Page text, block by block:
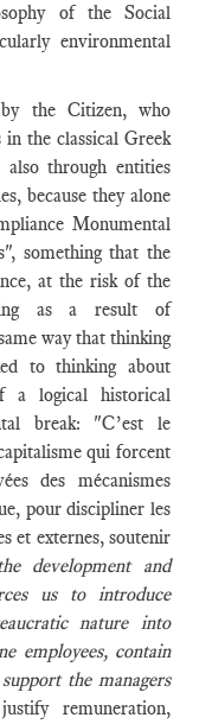
of the Social
environmental
the Citizen, who
the classical Greek
through entities
because they alone
Monumental
something that the
at the risk of the
as a result of
way that thinking
to thinking about
a logical historical
break: "C’est le
qui forcent
des mécanismes
pour discipliner les
et externes, soutenir
development and
us to introduce
nature into
employees, contain
the managers
remuneration,